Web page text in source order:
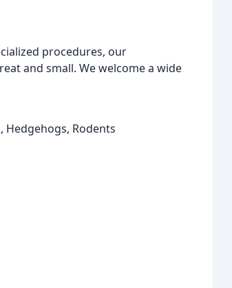
procedures, our
and small. We welcome a wide
Hedgehogs, Rodents